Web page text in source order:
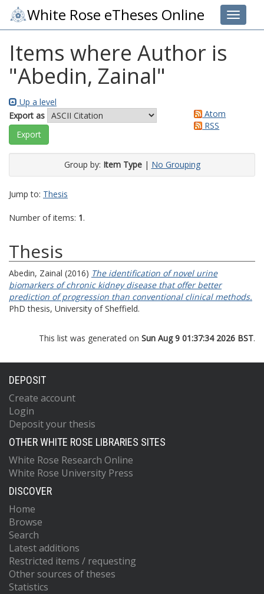
Toggle
White Rose eTheses Online
Items where Author is
"Abedin, Zainal"
Up a level
Export as
Atom
RSS
Group by: Item Type| No Grouping
Jump to: Thesis
Number of items: 1.
Thesis
Abedin, Zainal (2016) The identification of novel urine
biomarkers of chronic kidney disease that offer better
prediction of progression than conventional clinical methods.
PhD thesis, University of Sheffield.
This list was generated on Sun Aug 9 01:37:34 2026 BST.
DEPOSIT
Create account
Login
Deposit your thesis
OTHER WHITE ROSE LIBRARIES SITES
White Rose Research Online
White Rose University Press
DISCOVER
Home
Browse
Search
Latest additions
Restricted items / requesting
Other sources of theses
Statistics